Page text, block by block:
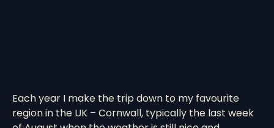
Each year I make the trip down to my favourite
region in the UK – Cornwall, typically the last week